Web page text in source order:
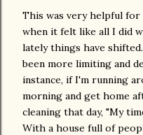
This was very helpful
when it felt like all I did
lately things have
been more limiting and
instance, if I'm running
morning and get home
cleaning that day, "My
With a house full of